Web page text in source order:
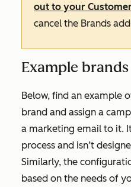
out to your
cancel the Brands
Example brands
Below, find an example
brand and assign a
a marketing email to it.
process and isn’t
Similarly, the
based on the needs of